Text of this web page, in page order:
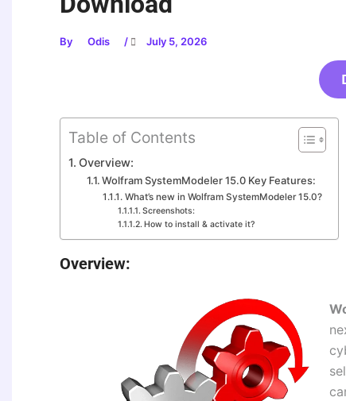
By Odis / July 5, 2026
Table of Contents
Overview:
Wolfram SystemModeler 15.0 Key Features:
What’s new in Wolfram SystemModeler 15.0?
Screenshots:
How to install & activate it?
Overview: